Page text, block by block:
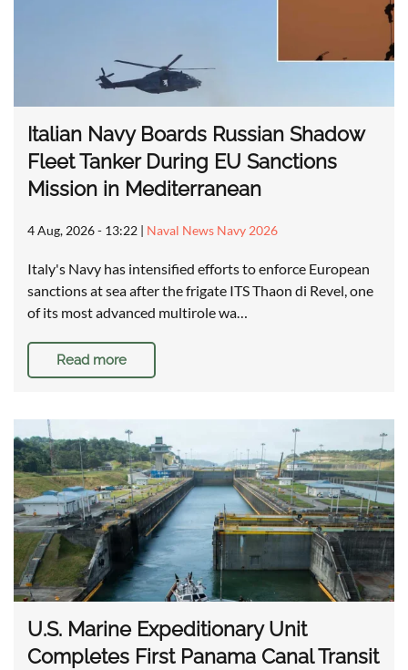
Italian Navy Boards Russian Shadow
Fleet Tanker During EU Sanctions
Mission in Mediterranean
4 Aug, 2026 - 13:22 | Naval News Navy 2026
Italy's Navy has intensified efforts to enforce European
sanctions at sea after the frigate ITS Thaon di Revel, one
of its most advanced multirole wa…
Read more
U.S. Marine Expeditionary Unit
Completes First Panama Canal Transit